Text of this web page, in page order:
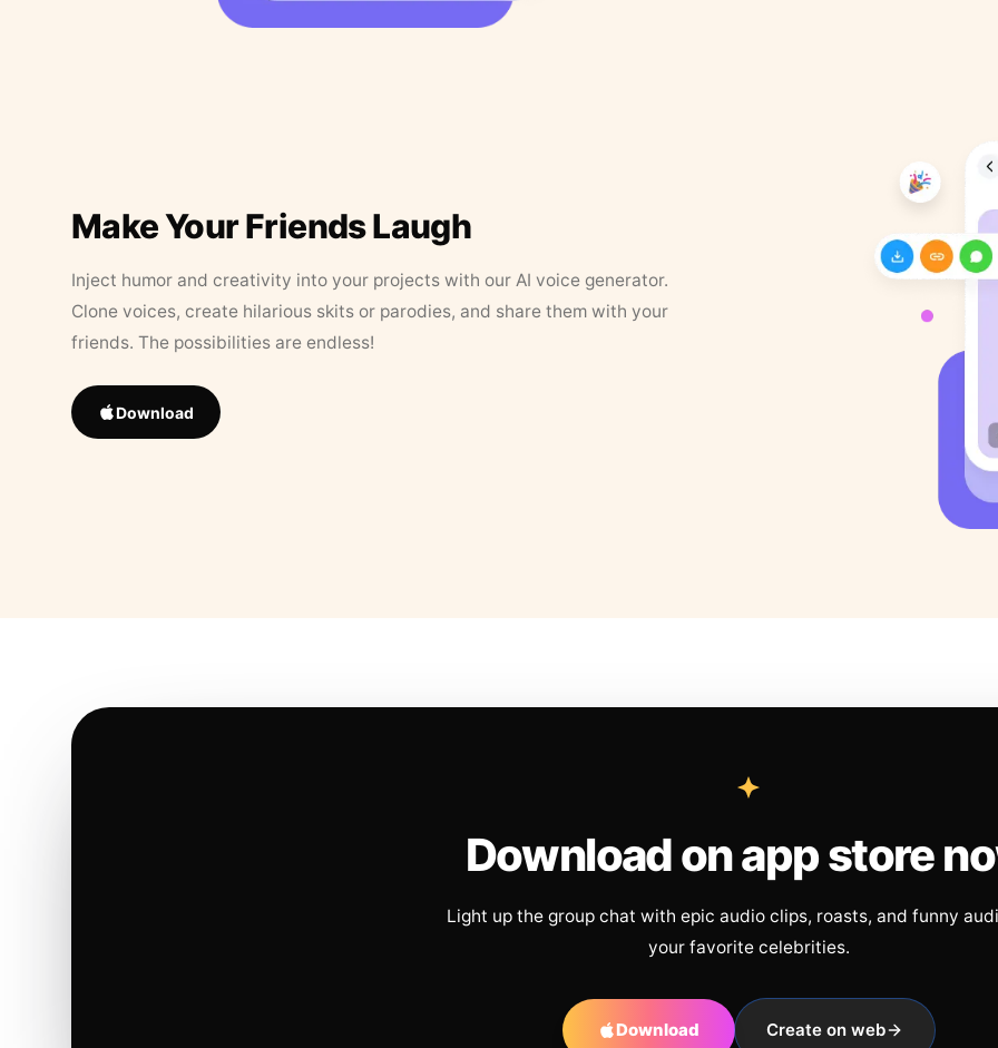
Make Your Friends Laugh
Inject humor and creativity into your projects with our AI voice generator.
Clone voices, create hilarious skits or parodies, and share them with your
friends. The possibilities are endless!
Download
Download on app store
Light up the group chat with epic audio clips, roasts, and funny
your favorite celebrities.
Download Create on web